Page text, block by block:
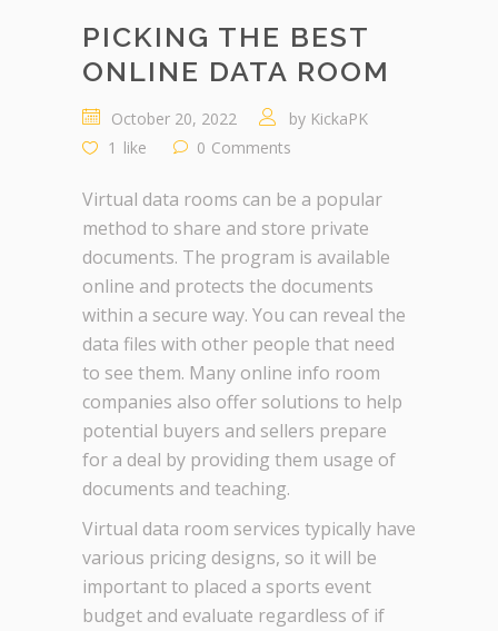
PICKING THE BEST
ONLINE DATA ROOM
October 20, 2022 by KickaPK
1 like 0 Comments
Virtual data rooms can be a popular
method to share and store private
documents. The program is available
online and protects the documents
within a secure way. You can reveal the
data files with other people that need
to see them. Many online info room
companies also offer solutions to help
potential buyers and sellers prepare
for a deal by providing them usage of
documents and teaching.
Virtual data room services typically have
various pricing designs, so it will be
important to placed a sports event
budget and evaluate regardless of if